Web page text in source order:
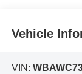
Vehicle
VIN: